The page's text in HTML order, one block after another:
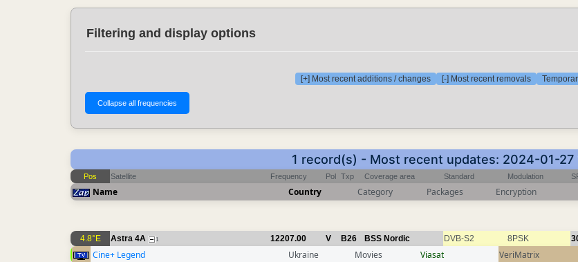
Filtering and display options
[+] Most recent additions / changes [-] Most recent removals
1 record(s) - Most recent updates: 2024-01-27
Pos Satellite Frequency Pol Txp Coverage area Standard Modulation
Name Country Category Packages Encryption
4.8°E Astra 4A 1 12207.00 V B26 BSS Nordic DVB-S2 8PSK
Cine+ Legend Ukraine Movies Viasat VeriMatrix